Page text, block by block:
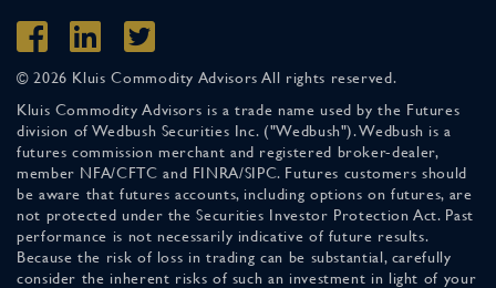
© 2026 Kluis Commodity Advisors All rights reserved.
Kluis Commodity Advisors is a trade name used by the Futures
division of Wedbush Securities Inc. ("Wedbush"). Wedbush is a
futures commission merchant and registered broker-dealer,
member NFA/CFTC and FINRA/SIPC. Futures customers should
be aware that futures accounts, including options on futures, are
not protected under the Securities Investor Protection Act. Past
performance is not necessarily indicative of future results.
Because the risk of loss in trading can be substantial, carefully
consider the inherent risks of such an investment in light of your